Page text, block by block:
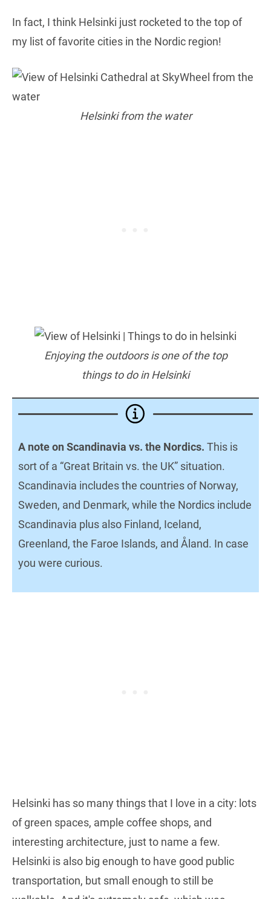
In fact, I think Helsinki just rocketed to the top of
my list of favorite cities in the Nordic region!
Helsinki from the water
Enjoying the outdoors is one of the top
things to do in Helsinki
A note on Scandinavia vs. the Nordics. This is
sort of a “Great Britain vs. the UK” situation.
Scandinavia includes the countries of Norway,
Sweden, and Denmark, while the Nordics include
Scandinavia plus also Finland, Iceland,
Greenland, the Faroe Islands, and Åland. In case
you were curious.
Helsinki has so many things that I love in a city: lots
of green spaces, ample coffee shops, and
interesting architecture, just to name a few.
Helsinki is also big enough to have good public
transportation, but small enough to still be